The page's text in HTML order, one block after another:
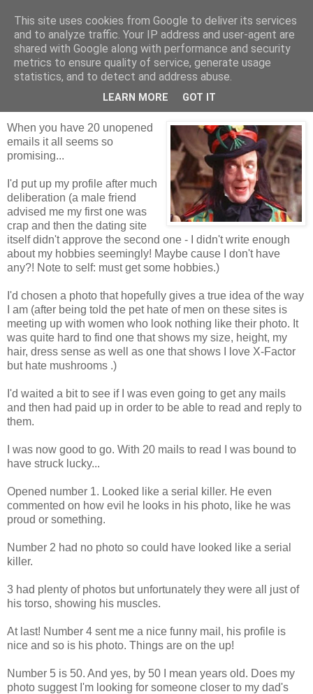
Tales from the Tower
Monday, 26 October 2009
The Good, the Bad and the Serial Killer
When you have 20 unopened
emails it all seems so
promising...
I'd put up my profile after much
deliberation (a male friend
advised me my first one was
crap and then the dating site
itself didn't approve the second one - I didn't write enough
about my hobbies seemingly! Maybe cause I don't have
any?! Note to self: must get some hobbies.)
I'd chosen a photo that hopefully gives a true idea of the way
I am (after being told the pet hate of men on these sites is
meeting up with women who look nothing like their photo. It
was quite hard to find one that shows my size, height, my
hair, dress sense as well as one that shows I love X-Factor
but hate mushrooms .)
I'd waited a bit to see if I was even going to get any mails
and then had paid up in order to be able to read and reply to
them.
I was now good to go. With 20 mails to read I was bound to
have struck lucky...
Opened number 1. Looked like a serial killer. He even
commented on how evil he looks in his photo, like he was
proud or something.
Number 2 had no photo so could have looked like a serial
killer.
3 had plenty of photos but unfortunately they were all just of
his torso, showing his muscles.
At last! Number 4 sent me a nice funny mail, his profile is
nice and so is his photo. Things are on the up!
Number 5 is 50. And yes, by 50 I mean years old. Does my
photo suggest I'm looking for someone closer to my dad's
This site uses cookies from Google to deliver its services
and to analyze traffic. Your IP address and user-agent are
shared with Google along with performance and security
metrics to ensure quality of service, generate usage
statistics, and to detect and address abuse.
LEARN MORE GOT IT